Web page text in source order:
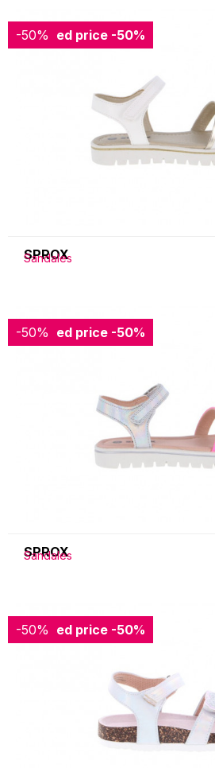
-50%
Reduced price -50%
SPROX
Sandales
-50%
Reduced price -50%
SPROX
Sandales
-50%
Reduced price -50%